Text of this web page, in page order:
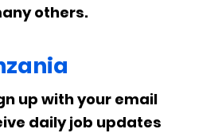
others.
up with your email
daily job updates